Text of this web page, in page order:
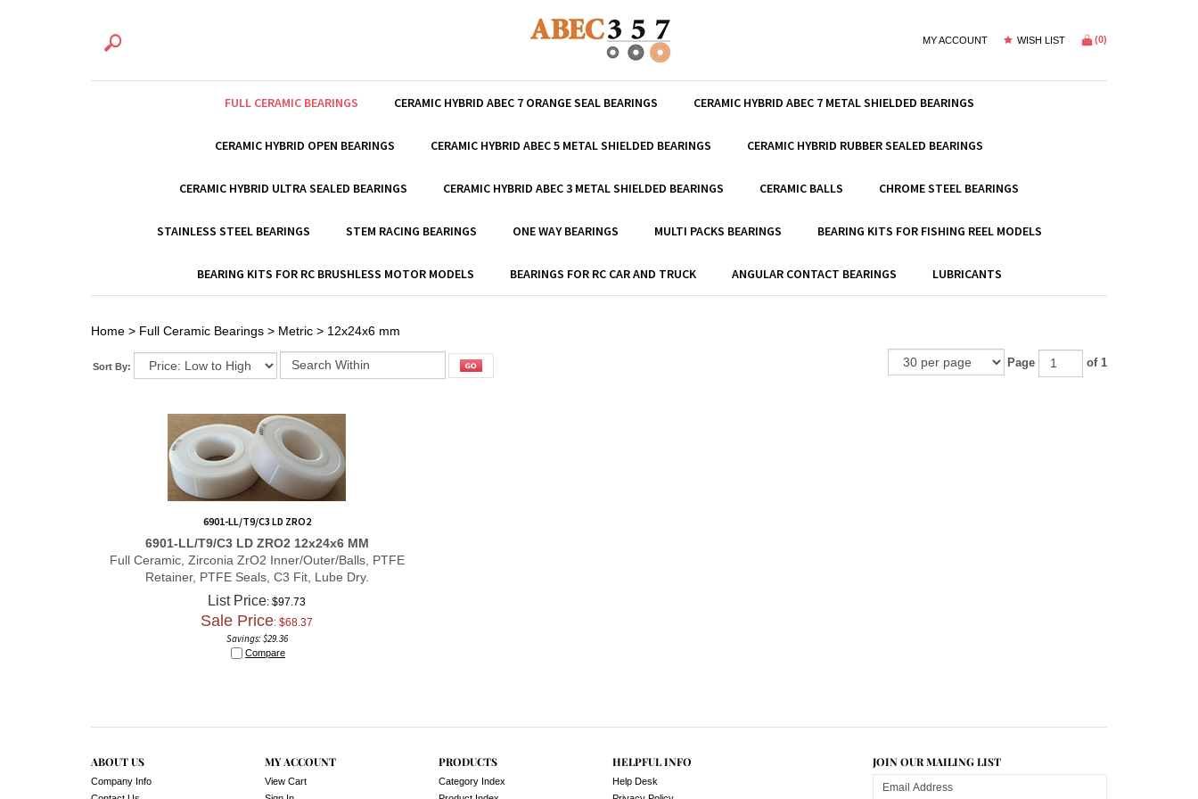
MY ACCOUNT WISH LIST (0)
FULL CERAMIC BEARINGS CERAMIC HYBRID ABEC 7 ORANGE SEAL BEARINGS CERAMIC HYBRID ABEC 7 METAL SHIELDED BEARINGS
CERAMIC HYBRID OPEN BEARINGS CERAMIC HYBRID ABEC 5 METAL SHIELDED BEARINGS CERAMIC HYBRID RUBBER SEALED BEARINGS
CERAMIC HYBRID ULTRA SEALED BEARINGS CERAMIC HYBRID ABEC 3 METAL SHIELDED BEARINGS CERAMIC BALLS CHROME STEEL BEARINGS
STAINLESS STEEL BEARINGS STEM RACING BEARINGS ONE WAY BEARINGS MULTI PACKS BEARINGS BEARING KITS FOR FISHING REEL MODELS
BEARING KITS FOR RC BRUSHLESS MOTOR MODELS BEARINGS FOR RC CAR AND TRUCK ANGULAR CONTACT BEARINGS LUBRICANTS
Home > Full Ceramic Bearings > Metric > 12x24x6 mm
Sort By: Page of 1
6901-LL/T9/C3 LD ZRO2 12x24x6 MM
Full Ceramic, Zirconia ZrO2 Inner/Outer/Balls, PTFE
Retainer, PTFE Seals, C3 Fit, Lube Dry.
Sale Price
Savings: $29.36
Compare
Contact Us
Sign In
Product Index
Privacy Policy